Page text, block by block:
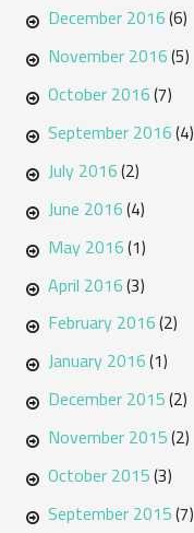
December 2016(6)
November 2016(5)
October 2016(7)
September 2016(4)
July 2016(2)
June 2016(4)
May 2016(1)
April 2016(3)
February 2016(2)
January 2016(1)
December 2015(2)
November 2015(2)
October 2015(3)
September 2015(7)